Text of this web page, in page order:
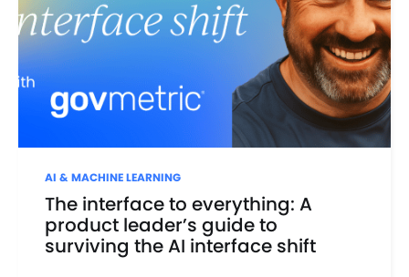
AI & MACHINE LEARNING
The interface to everything: A
product leader’s guide to
surviving the AI interface shift